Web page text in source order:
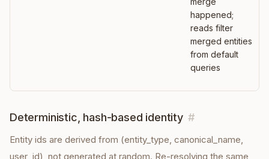
happened;
reads filter
merged entities
from default
queries
Deterministic, hash-based identity #
Entity ids are derived from (entity_type, canonical_name,
user_id), not generated at random. Re-resolving the same